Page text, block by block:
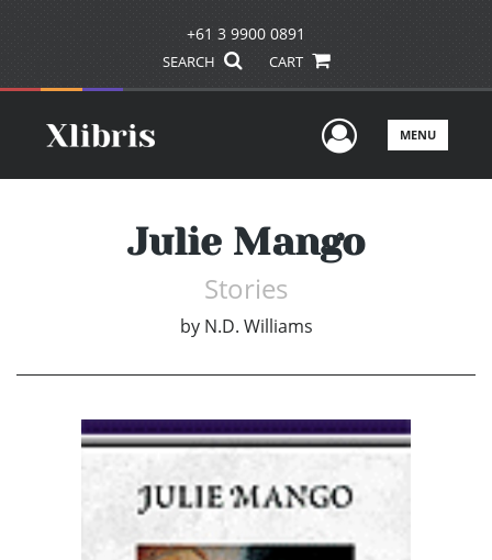
+61 3 9900 0891
SEARCH CART
UserMENU
Julie Mango
Stories
by N.D. Williams